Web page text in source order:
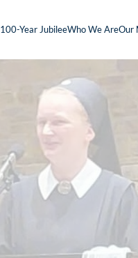
100-Year JubileeWho We AreOur